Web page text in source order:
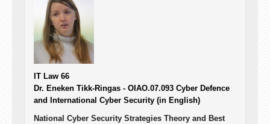
IT Law 66
Dr. Eneken Tikk-Ringas - OIAO.07.093 Cyber Defence
and International Cyber Security (in English)
National Cyber Security Strategies Theory and Best